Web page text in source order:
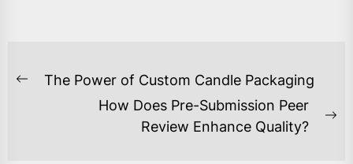
POST
NAVIGATION
Previous
The Power of Custom Candle Packaging
How Does Pre-Submission Peer
Review Enhance Quality?